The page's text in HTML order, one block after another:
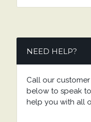
NEED HELP?
Call our
below to speak
help you with all